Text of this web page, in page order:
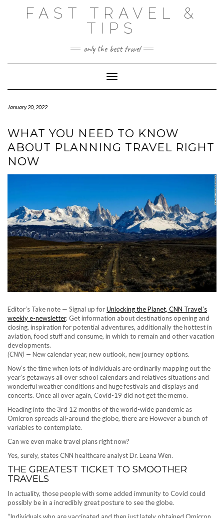
FAST TRAVEL &
TIPS
only the best travel
Toggle Navigation
January 20, 2022
WHAT YOU NEED TO KNOW
ABOUT PLANNING TRAVEL RIGHT
NOW
Editor’s Take note — Signal up forUnlocking the Planet, CNN Travel’s
weekly e-newsletter. Get information about destinations opening and
closing, inspiration for potential adventures, additionally the hottest in
aviation, food stuff and consume, in which to remain and other vacation
developments.
(CNN) — New calendar year, new outlook, new journey options.
Now’s the time when lots of individuals are ordinarily mapping out the
year’s getaways all over school calendars and relatives situations and
wonderful weather conditions and huge festivals and displays and
concerts. Once all over again, Covid-19 did not get the memo.
Heading into the 3rd 12 months of the world-wide pandemic as
Omicron spreads all-around the globe, there are However a bunch of
variables to contemplate.
Can we even make travel plans right now?
Yes, surely, states CNN healthcare analyst Dr. Leana Wen.
THE GREATEST TICKET TO SMOOTHER
TRAVELS
In actuality, those people with some added immunity to Covid could
possibly be in a incredibly great posture to see the globe.